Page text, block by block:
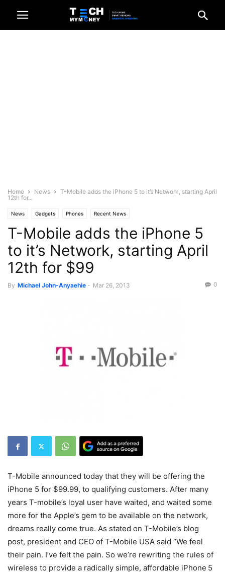
Home News
T-Mobile adds the iPhone 5 to it’s Network, starting April
12th for...
News Gadgets Phones Recent News
T-Mobile adds the iPhone 5
to it’s Network, starting April
12th for $99
By Michael John-Anyaehie - Mar 26, 2013 0
T-Mobile announced today that they will be offering the
iPhone 5 for $99.99, to qualifying customers. After many
years T-mobile’s loyal user have waited, and waited some
more for the Apple’s gem to be available on the network,
dreams really come true. As stated on T-Mobile’s blog
post, president and CEO of T-Mobile USA said “We feel
their pain. I’ve felt the pain. So we’re rewriting the rules of
wireless to provide a radically simple, affordable iPhone 5